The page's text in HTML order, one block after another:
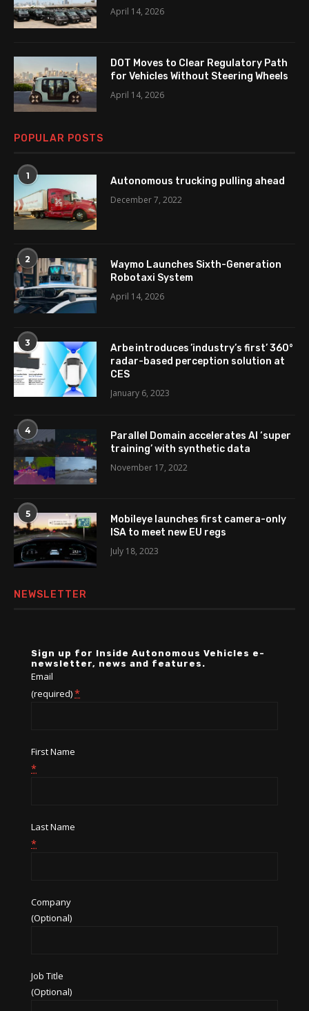
April 14, 2026
DOT Moves to Clear Regulatory Path
for Vehicles Without Steering Wheels
April 14, 2026
POPULAR POSTS
1
Autonomous trucking pulling ahead
December 7, 2022
2
Waymo Launches Sixth-Generation
Robotaxi System
April 14, 2026
3
Arbe introduces ’industry’s first’ 360°
radar-based perception solution at
CES
January 6, 2023
4
Parallel Domain accelerates AI ‘super
training’ with synthetic data
November 17, 2022
5
Mobileye launches first camera-only
ISA to meet new EU regs
July 18, 2023
NEWSLETTER
Sign up for Inside Autonomous Vehicles e-
newsletter, news and features.
Email
(required)*
First Name
*
Last Name
*
Company
(Optional)
Job Title
(Optional)